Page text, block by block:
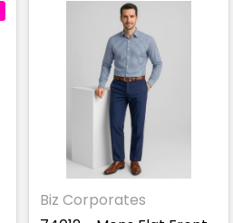
Biz Corporates